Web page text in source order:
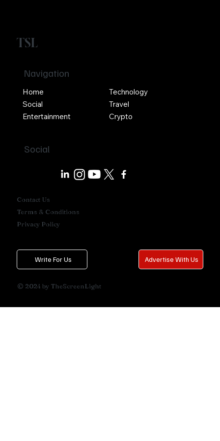
Contact Us
Terms & Conditions
Privacy Policy
Navigation
© 2024 by TheScreenLight
TSL
Social
Technology
Travel
Crypto
Home
Social
Entertainment
Advertise With Us
Write For Us